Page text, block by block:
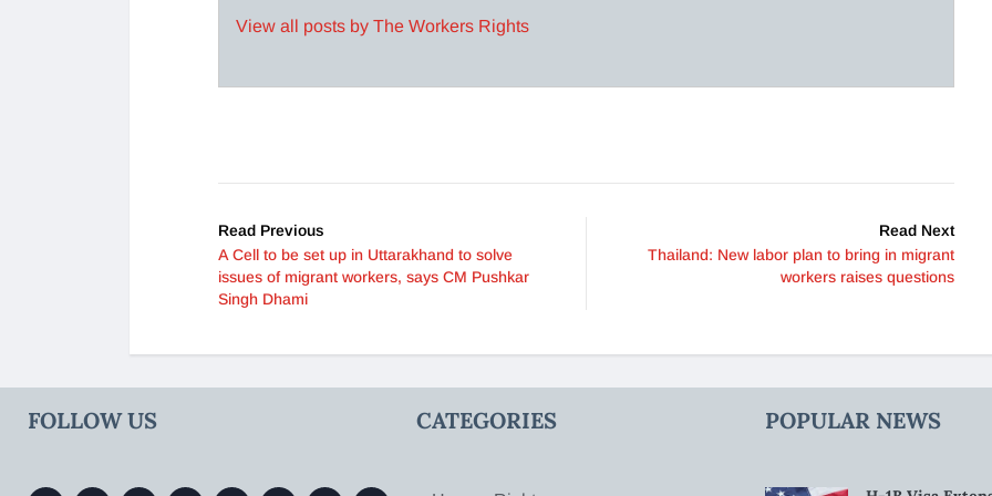
View all posts by The Workers Rights
Read Previous
A Cell to be set up in Uttarakhand to solve
issues of migrant workers, says CM Pushkar
Singh Dhami
Read Next
Thailand: New labor plan to bring in migrant
workers raises questions
FOLLOW US CATEGORIES POPULAR NEWS